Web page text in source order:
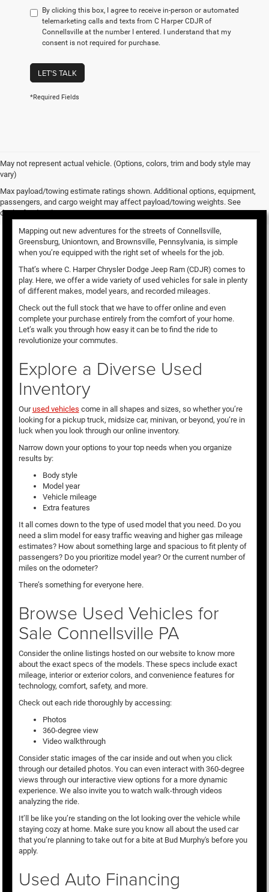
By clicking this box, I agree to receive in-person or automated
telemarketing calls and texts from C Harper CDJR of
Connellsville at the number I entered. I understand that my
consent is not required for purchase.
LET'S TALK
*Required Fields
May not represent actual vehicle. (Options, colors, trim and body style may
vary)
Max payload/towing estimate ratings shown. Additional options, equipment,
passengers, and cargo weight may affect payload/towing weights. See
dealer for details.
Used Vehicles for Sale
Mapping out new adventures for the streets of Connellsville,
Greensburg, Uniontown, and Brownsville, Pennsylvania, is simple
when you’re equipped with the right set of wheels for the job.
That’s where C. Harper Chrysler Dodge Jeep Ram (CDJR) comes to
play. Here, we offer a wide variety of used vehicles for sale in plenty
of different makes, model years, and recorded mileages.
Check out the full stock that we have to offer online and even
complete your purchase entirely from the comfort of your home.
Let’s walk you through how easy it can be to find the ride to
revolutionize your commutes.
Explore a Diverse Used
Inventory
Ourused vehicles come in all shapes and sizes, so whether you’re
looking for a pickup truck, midsize car, minivan, or beyond, you’re in
luck when you look through our online inventory.
Narrow down your options to your top needs when you organize
results by:
Body style
Model year
Vehicle mileage
Extra features
It all comes down to the type of used model that you need. Do you
need a slim model for easy traffic weaving and higher gas mileage
estimates? How about something large and spacious to fit plenty of
passengers? Do you prioritize model year? Or the current number of
miles on the odometer?
There’s something for everyone here.
Browse Used Vehicles for
Sale Connellsville PA
Consider the online listings hosted on our website to know more
about the exact specs of the models. These specs include exact
mileage, interior or exterior colors, and convenience features for
technology, comfort, safety, and more.
Check out each ride thoroughly by accessing:
Photos
360-degree view
Video walkthrough
Consider static images of the car inside and out when you click
through our detailed photos. You can even interact with 360-degree
views through our interactive view options for a more dynamic
experience. We also invite you to watch walk-through videos
analyzing the ride.
It’ll be like you’re standing on the lot looking over the vehicle while
staying cozy at home. Make sure you know all about the used car
that you’re planning to take out for a bite at Bud Murphy's before you
apply.
Used Auto Financing